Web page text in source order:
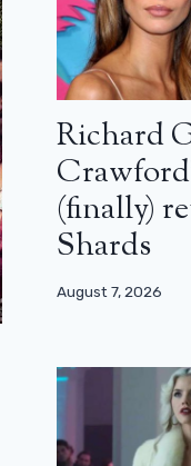
Richard
(finally)
Shards
August 7, 2026